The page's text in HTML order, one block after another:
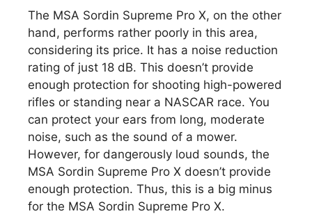
The MSA Sordin Supreme Pro X, on the other
hand, performs rather poorly in this area,
considering its price. It has a noise reduction
rating of just 18 dB. This doesn’t provide
enough protection for shooting high-powered
rifles or standing near a NASCAR race. You
can protect your ears from long, moderate
noise, such as the sound of a mower.
However, for dangerously loud sounds, the
MSA Sordin Supreme Pro X doesn’t provide
enough protection. Thus, this is a big minus
for the MSA Sordin Supreme Pro X.